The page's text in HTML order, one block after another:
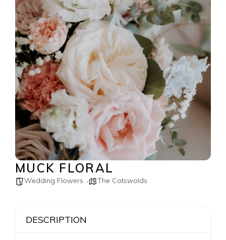
MUCK FLORAL
Wedding Flowers The Cotswolds
DESCRIPTION